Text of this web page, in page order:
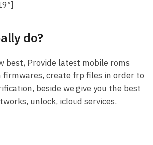
do?
best, Provide latest mobile roms
firmwares, create frp files in order to
beside we give you the best
unlock, icloud services.